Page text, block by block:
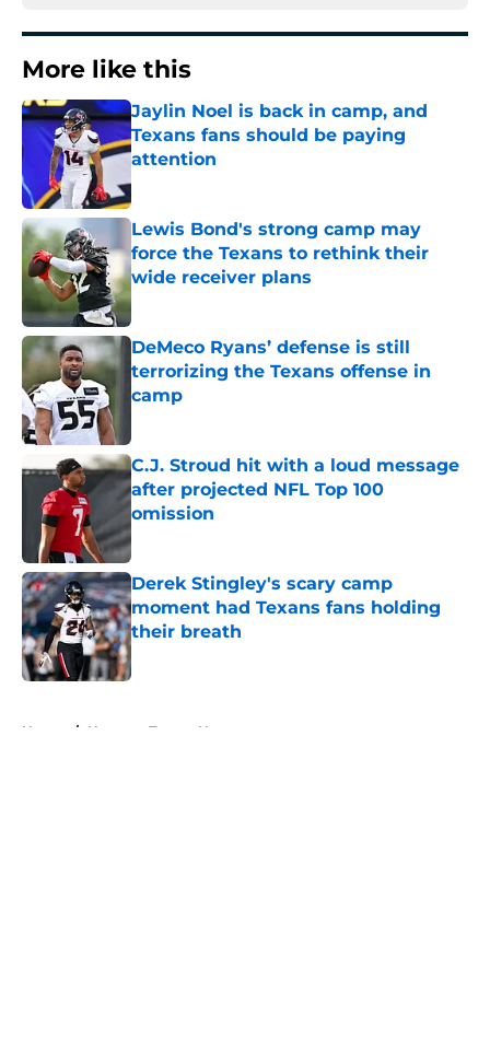
More like this
Jaylin Noel is back in camp, and
Texans fans should be paying
attention
Published by on Invalid Date
Lewis Bond's strong camp may
force the Texans to rethink their
wide receiver plans
Published by on Invalid Date
DeMeco Ryans’ defense is still
terrorizing the Texans offense in
camp
C.J. Stroud hit with a loud message
after projected NFL Top 100
omission
Published by on Invalid Date
Derek Stingley's scary camp
moment had Texans fans holding
their breath
Home / Houston Texans News